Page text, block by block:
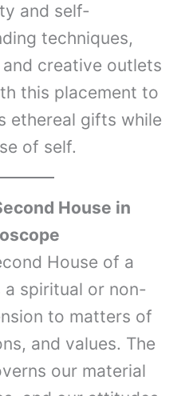
and self-
techniques,
creative outlets
this placement to
ethereal gifts while
of self.
House in
House of a
spiritual or non-
to matters of
and values. The
our material